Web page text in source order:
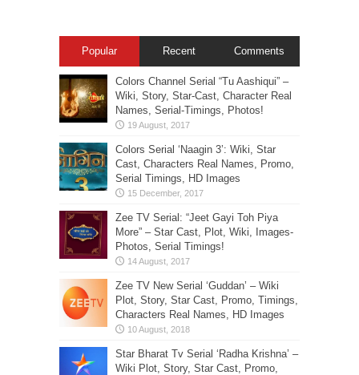
Popular Recent Comments
Colors Channel Serial “Tu Aashiqui” –
Wiki, Story, Star-Cast, Character Real
Names, Serial-Timings, Photos!
Colors Serial ‘Naagin 3’: Wiki, Star
Cast, Characters Real Names, Promo,
Serial Timings, HD Images
Zee TV Serial: “Jeet Gayi Toh Piya
More” – Star Cast, Plot, Wiki, Images-
Photos, Serial Timings!
Zee TV New Serial ‘Guddan’ – Wiki
Plot, Story, Star Cast, Promo, Timings,
Characters Real Names, HD Images
Star Bharat Tv Serial ‘Radha Krishna’ –
Wiki Plot, Story, Star Cast, Promo,